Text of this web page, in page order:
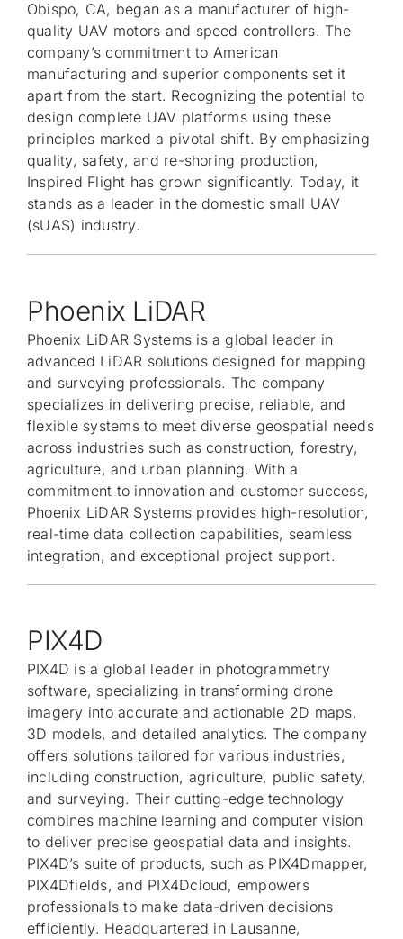
Obispo, CA, began as a manufacturer of high-
quality UAV motors and speed controllers. The
company’s commitment to American
manufacturing and superior components set it
apart from the start. Recognizing the potential to
design complete UAV platforms using these
principles marked a pivotal shift. By emphasizing
quality, safety, and re-shoring production,
Inspired Flight has grown significantly. Today, it
stands as a leader in the domestic small UAV
(sUAS) industry.
Phoenix LiDAR
Phoenix LiDAR Systems is a global leader in
advanced LiDAR solutions designed for mapping
and surveying professionals. The company
specializes in delivering precise, reliable, and
flexible systems to meet diverse geospatial needs
across industries such as construction, forestry,
agriculture, and urban planning. With a
commitment to innovation and customer success,
Phoenix LiDAR Systems provides high-resolution,
real-time data collection capabilities, seamless
integration, and exceptional project support.
PIX4D
PIX4D is a global leader in photogrammetry
software, specializing in transforming drone
imagery into accurate and actionable 2D maps,
3D models, and detailed analytics. The company
offers solutions tailored for various industries,
including construction, agriculture, public safety,
and surveying. Their cutting-edge technology
combines machine learning and computer vision
to deliver precise geospatial data and insights.
PIX4D’s suite of products, such as PIX4Dmapper,
PIX4Dfields, and PIX4Dcloud, empowers
professionals to make data-driven decisions
efficiently. Headquartered in Lausanne,